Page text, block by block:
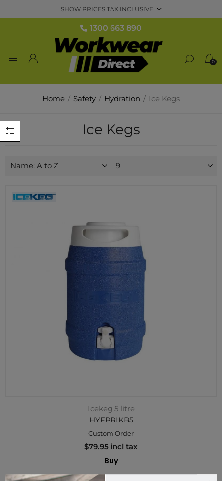
1300 663 890
0
Home / Safety / Hydration / Ice Kegs
Ice Kegs
Icekeg 5 litre
HYFPRIKB5
Custom Order
$79.95 incl tax
Buy